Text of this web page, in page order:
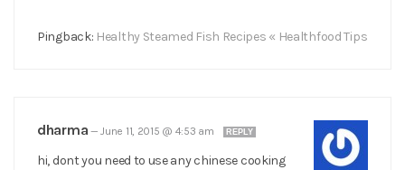
Pingback: Healthy Steamed Fish Recipes « Healthfood Tips
dharma —June 11, 2015 @ 4:53 am REPLY
hi, dont you need to use any chinese cooking